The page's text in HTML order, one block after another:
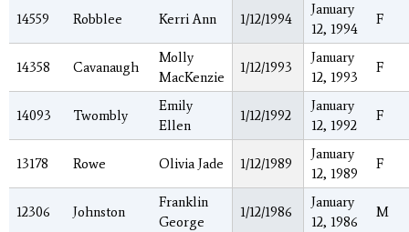
14559 Robblee Kerri Ann 1/12/1994
January
12, 1994
F
14358 Cavanaugh
Molly
MacKenzie
1/12/1993
January
12, 1993
F
14093 Twombly
Emily
Ellen
1/12/1992
January
12, 1992
F
13178 Rowe Olivia Jade 1/12/1989
January
12, 1989
F
12306 Johnston
Franklin
George
1/12/1986
January
12, 1986
M